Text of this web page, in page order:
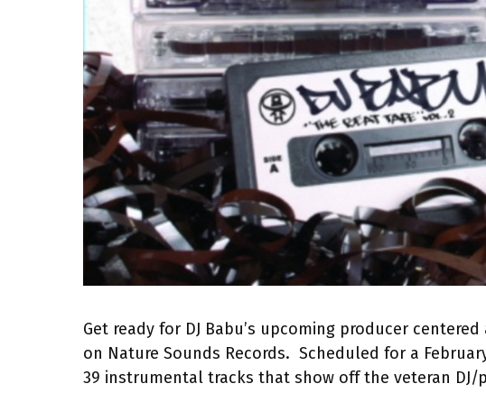
Get ready for DJ Babu’s upcoming producer
on Nature Sounds Records. Scheduled for a
39 instrumental tracks that show off the veteran DJ/